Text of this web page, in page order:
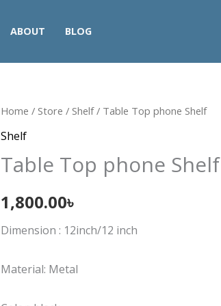
ABOUT BLOG
Home / Store / Shelf/ Table Top phone Shelf
Shelf
Table Top phone Shelf
1,800.00৳
Dimension : 12inch/12 inch
Material: Metal
Table
Top
Shelf